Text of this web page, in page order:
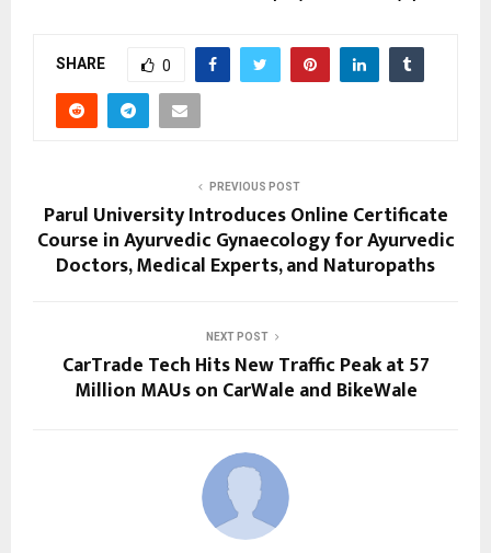
SHARE 0
PREVIOUS POST
Parul University Introduces Online Certificate
Course in Ayurvedic Gynaecology for Ayurvedic
Doctors, Medical Experts, and Naturopaths
NEXT POST
CarTrade Tech Hits New Traffic Peak at 57
Million MAUs on CarWale and BikeWale